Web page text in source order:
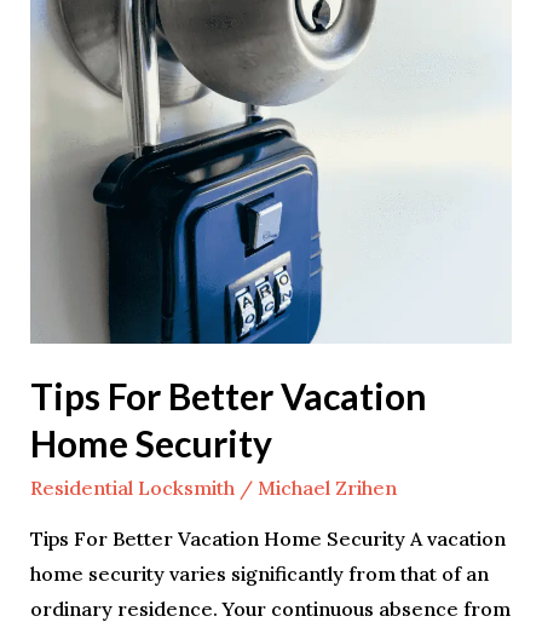
Tips For Better Vacation
Home Security
Residential Locksmith / Michael Zrihen
Tips For Better Vacation Home Security A vacation
home security varies significantly from that of an
ordinary residence. Your continuous absence from
Better
Vacation